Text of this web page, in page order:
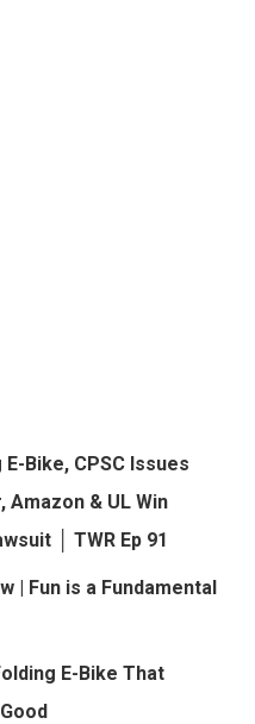
Bike, CPSC Issues
& UL Win
│ TWR Ep 91
| Fun is a Fundamental
E-Bike That